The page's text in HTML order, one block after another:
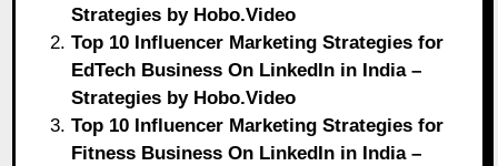
Strategies by Hobo.Video
Top 10 Influencer Marketing Strategies for
EdTech Business On LinkedIn in India –
Strategies by Hobo.Video
Top 10 Influencer Marketing Strategies for
Fitness Business On LinkedIn in India –